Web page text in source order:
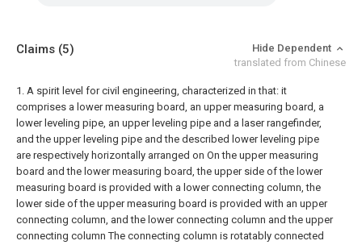
Claims (5)
Hide Dependent
translated from Chinese
1. A spirit level for civil engineering, characterized in that: it
comprises a lower measuring board, an upper measuring board, a
lower leveling pipe, an upper leveling pipe and a laser rangefinder,
and the upper leveling pipe and the described lower leveling pipe
are respectively horizontally arranged on On the upper measuring
board and the lower measuring board, the upper side of the lower
measuring board is provided with a lower connecting column, the
lower side of the upper measuring board is provided with an upper
connecting column, and the lower connecting column and the upper
connecting column The connecting column is rotatably connected